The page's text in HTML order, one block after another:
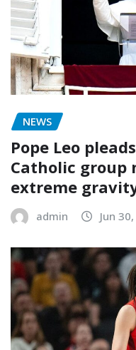
NEWS
Pope Leo
Catholic group
extreme
admin Jun